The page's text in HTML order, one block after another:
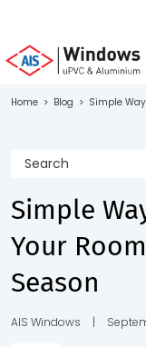
1800 103
4805
Brochure
Home > Blog > Simple
Simple
Your
Season
AIS Windows |